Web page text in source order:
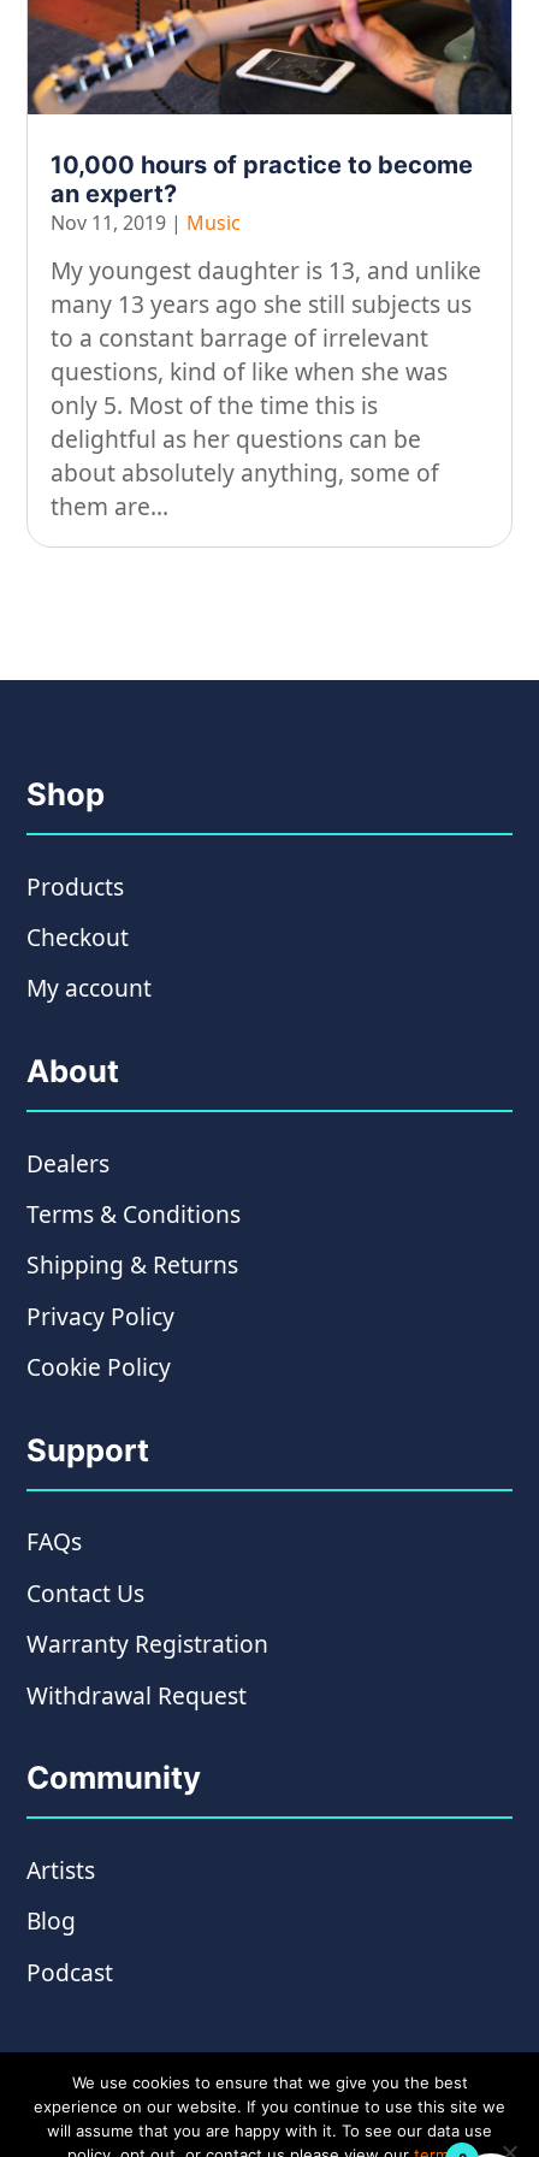
On our travels…
People
Talking about gear
10,000 hours of practice to become
an expert?
Nov 11, 2019 | Music
My youngest daughter is 13, and unlike
many 13 years ago she still subjects us
to a constant barrage of irrelevant
questions, kind of like when she was
only 5. Most of the time this is
delightful as her questions can be
about absolutely anything, some of
them are...
Shop
Products
Checkout
My account
About
Dealers
Terms & Conditions
Shipping & Returns
Privacy Policy
Cookie Policy
Support
FAQs
Contact Us
Warranty Registration
Withdrawal Request
Community
Artists
Blog
Podcast
We use cookies to ensure that we give you the best
experience on our website. If you continue to use this site we
will assume that you are happy with it. To see our data use